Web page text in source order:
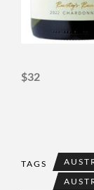
$32
TAGS